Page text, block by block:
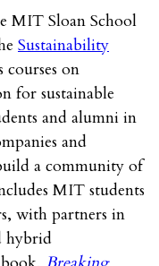
MIT Sloan School
Sustainability
courses on
for sustainable
and alumni in
and
a community of
MIT students
with partners in
hybrid